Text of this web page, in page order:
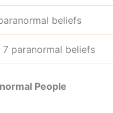
beliefs
7 paranormal beliefs
People